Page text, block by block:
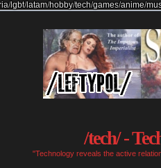
/lgbt/latam/hobby/tech/games/anime/
/tech/ -
"Technology reveals the active